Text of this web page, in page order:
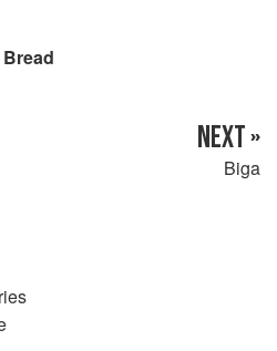
NEXT »
Biga